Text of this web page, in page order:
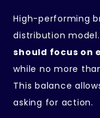
High-performing
distribution
should focus on
while no more
This balance
asking for action.